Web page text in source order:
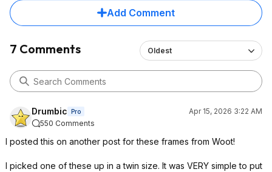
Add Comment
7 Comments Oldest
Drumbic Pro
Apr 15, 2026 3:22 AM
550 Comments
I posted this on another post for these frames from Woot!
I picked one of these up in a twin size. It was VERY simple to put